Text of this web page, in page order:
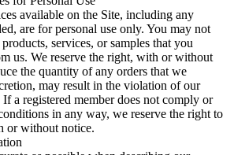
available on the Site, including any
are for personal use only. You may not
services, or samples that you
us. We reserve the right, with or without
the quantity of any orders that we
may result in the violation of our
a registered member does not comply or
in any way, we reserve the right to
or without notice.